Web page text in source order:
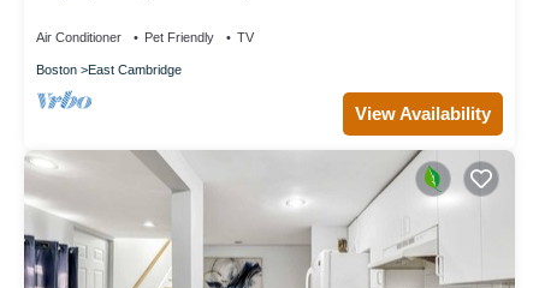
Air Conditioner Pet Friendly TV
Boston East Cambridge
View Availability